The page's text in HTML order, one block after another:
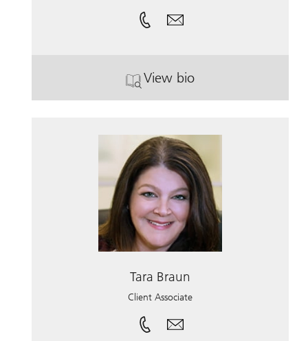
View bio
. Zachary Herrera.
Tara Braun
Client Associate